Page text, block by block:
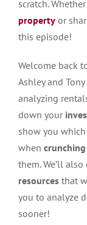
scratch.
property or
this episode!
Welcome back
Ashley and
analyzing
down your
show you which
when
them. We’ll
resources that
you to analyze
sooner!